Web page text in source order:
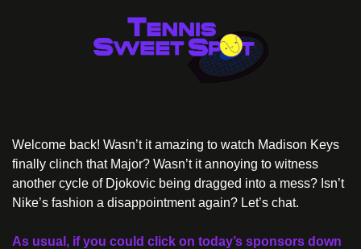
Welcome back! Wasn’t it amazing to watch Madison Keys
finally clinch that Major? Wasn’t it annoying to witness
another cycle of Djokovic being dragged into a mess? Isn’t
Nike’s fashion a disappointment again? Let’s chat.
As usual, if you could click on today’s sponsors down